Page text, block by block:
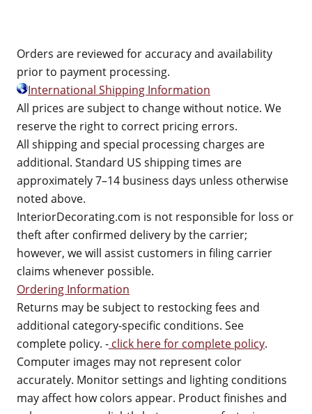
Orders are reviewed for accuracy and availability
prior to payment processing.
International Shipping Information
All prices are subject to change without notice. We
reserve the right to correct pricing errors.
All shipping and special processing charges are
additional. Standard US shipping times are
approximately 7–14 business days unless otherwise
noted above.
InteriorDecorating.com is not responsible for loss or
theft after confirmed delivery by the carrier;
however, we will assist customers in filing carrier
claims whenever possible.
Ordering Information
Returns may be subject to restocking fees and
additional category-specific conditions. See
complete policy. - click here for complete policy.
Computer images may not represent color
accurately. Monitor settings and lighting conditions
may affect how colors appear. Product finishes and